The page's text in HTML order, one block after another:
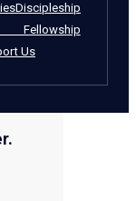
Discipleship
Us